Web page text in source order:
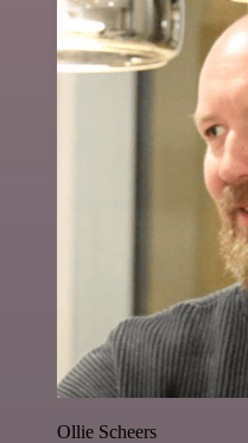
Ollie Scheers